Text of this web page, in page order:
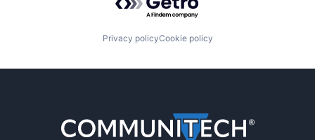
Privacy policyCookie policy